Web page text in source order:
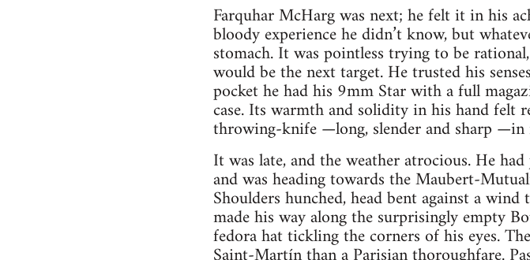
Farquhar McHarg was next; he felt it in his
bloody experience he didn’t know, but
stomach. It was pointless trying to be
would be the next target. He trusted his
pocket he had his 9mm Star with a full
case. Its warmth and solidity in his hand felt
throwing-knife —long, slender and sharp —in
It was late, and the weather atrocious. He
and was heading towards the Maubert-
Shoulders hunched, head bent against a
made his way along the surprisingly empty
fedora hat tickling the corners of his eyes.